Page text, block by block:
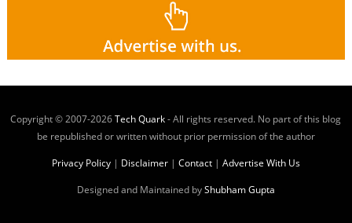
Copyright © 2007-2026Tech Quark- All rights reserved. No part of this blog
be republished or written without prior permission of the author
Privacy Policy| Disclaimer| Contact| Advertise With Us
Designed and Maintained byShubham Gupta